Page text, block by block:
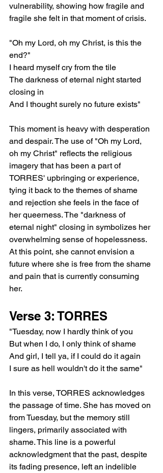
vulnerability, showing how fragile and
fragile she felt in that moment of crisis.
"Oh my Lord, oh my Christ, is this the
end?"
I heard myself cry from the tile
The darkness of eternal night started
closing in
And I thought surely no future exists"
This moment is heavy with desperation
and despair. The use of "Oh my Lord,
oh my Christ" reflects the religious
imagery that has been a part of
TORRES' upbringing or experience,
tying it back to the themes of shame
and rejection she feels in the face of
her queerness. The "darkness of
eternal night" closing in symbolizes her
overwhelming sense of hopelessness.
At this point, she cannot envision a
future where she is free from the shame
and pain that is currently consuming
her.
Verse 3: TORRES
"Tuesday, now I hardly think of you
But when I do, I only think of shame
And girl, I tell ya, if I could do it again
I sure as hell wouldn't do it the same"
In this verse, TORRES acknowledges
the passage of time. She has moved on
from Tuesday, but the memory still
lingers, primarily associated with
shame. This line is a powerful
acknowledgment that the past, despite
its fading presence, left an indelible